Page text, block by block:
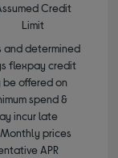
Credit
Limit
and determined
flexpay credit
offered on
spend &
incur late
prices
APR